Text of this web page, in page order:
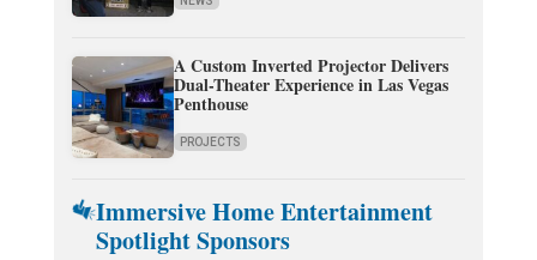
A Custom Inverted Projector Delivers
Dual-Theater Experience in Las Vegas
Penthouse
PROJECTS
Immersive Home Entertainment
Spotlight Sponsors